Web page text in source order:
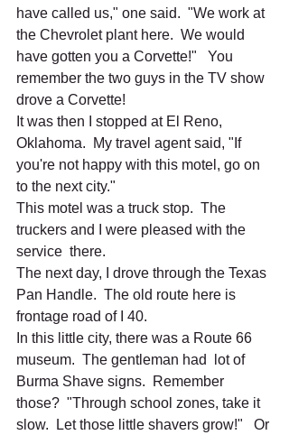
have called us," one said.  "We work at
the Chevrolet plant here.  We would
have gotten you a Corvette!"   You
remember the two guys in the TV show
drove a Corvette!
It was then I stopped at El Reno,
Oklahoma.  My travel agent said, "If
you're not happy with this motel, go on
to the next city."
This motel was a truck stop.  The
truckers and I were pleased with the
service  there.
The next day, I drove through the Texas
Pan Handle.  The old route here is
frontage road of I 40.
In this little city, there was a Route 66
museum.  The gentleman had  lot of
Burma Shave signs.  Remember
those?  "Through school zones, take it
slow.  Let those little shavers grow!"   Or